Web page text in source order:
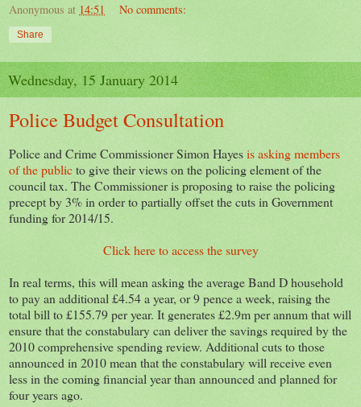
Anonymous at 14:51 No comments:
Share
Wednesday, 15 January 2014
Police Budget Consultation
Police and Crime Commissioner Simon Hayesis asking members
of the publicto give their views on the policing element of the
council tax. The Commissioner is proposing to raise the policing
precept by 3% in order to partially offset the cuts in Government
funding for 2014/15.
Click here to access the survey
In real terms, this will mean asking the average Band D household
to pay an additional £4.54 a year, or 9 pence a week, raising the
total bill to £155.79 per year. It generates £2.9m per annum that will
ensure that the constabulary can deliver the savings required by the
2010 comprehensive spending review. Additional cuts to those
announced in 2010 mean that the constabulary will receive even
less in the coming financial year than announced and planned for
four years ago.